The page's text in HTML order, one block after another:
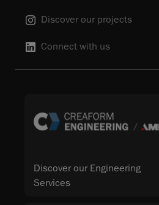
Discover our projects
Connect with us
Discover our Engineering
Services